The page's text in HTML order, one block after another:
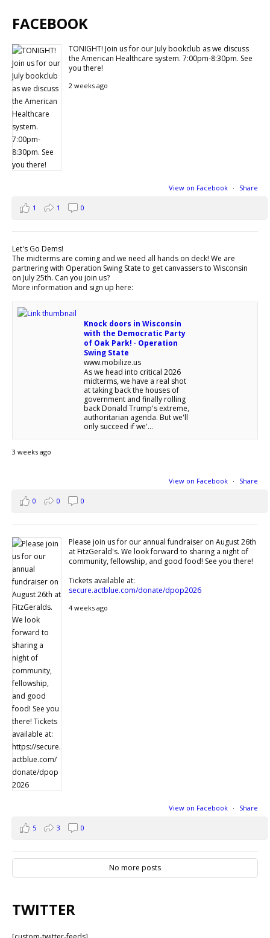
FACEBOOK
TONIGHT! Join us for our July bookclub as we discuss
the American Healthcare system. 7:00pm-8:30pm. See
you there!
2 weeks ago
View on Facebook · Share
1 1 0
Let's Go Dems!
The midterms are coming and we need all hands on deck! We are
partnering with Operation Swing State to get canvassers to Wisconsin
on July 25th. Can you join us?
More information and sign up here:
Knock doors in Wisconsin
with the Democratic Party
of Oak Park! · Operation
Swing State
www.mobilize.us
As we head into critical 2026
midterms, we have a real shot
at taking back the houses of
government and finally rolling
back Donald Trump's extreme,
authoritarian agenda. But we'll
only succeed if we'...
3 weeks ago
View on Facebook · Share
0 0 0
Please join us for our annual fundraiser on August 26th
at FitzGerald's. We look forward to sharing a night of
community, fellowship, and good food! See you there!
Tickets available at:
secure.actblue.com/donate/dpop2026
4 weeks ago
View on Facebook · Share
5 3 0
No more posts
TWITTER